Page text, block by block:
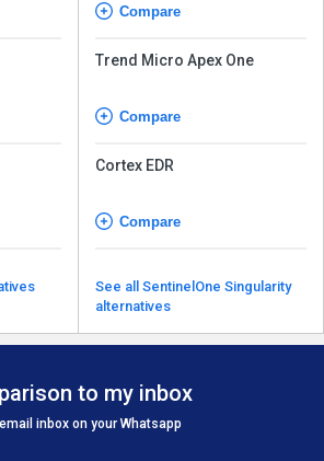
Compare
Trend Micro Apex One
Compare
Cortex EDR
Compare
See all SentinelOne Singularity
alternatives
to my inbox
inbox on your Whatsapp